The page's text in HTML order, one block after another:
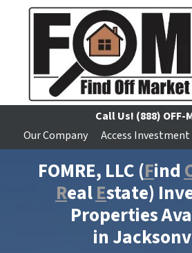
Call Us! (888) OFF-
Our Company
Access
FOMRE, LLC (Find
RealEstate)
Properties
in